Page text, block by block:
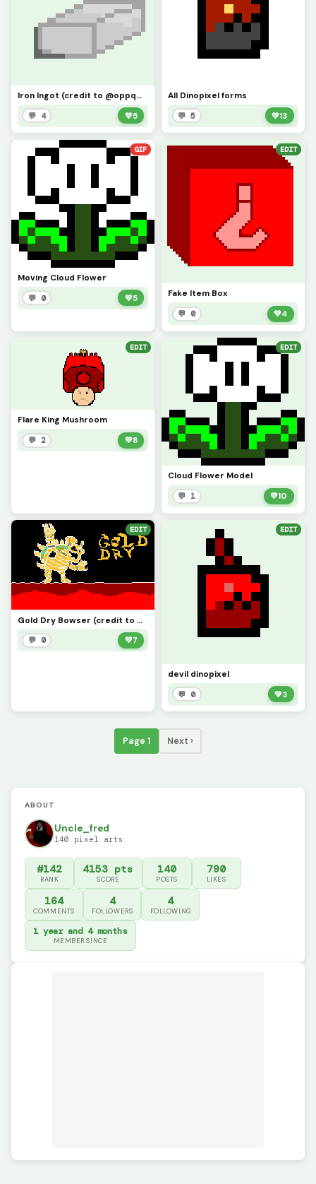
Iron Ingot (credit to @oppqw3)
💬 4 💚5
All Dinopixel forms
💬 5 💚13
GIF
Moving Cloud Flower
💬 0 💚5
EDIT
Fake Item Box
💬 0 💚4
EDIT
Flare King Mushroom
💬 2 💚8
EDIT
Cloud Flower Model
💬 1 💚10
EDIT
Gold Dry Bowser (credit to @deltatravelerfan99
💬 0 💚7
EDIT
devil dinopixel
💬 0 💚3
Page 1 Next ›
ABOUT
Uncle_fred
140 pixel arts
#142
RANK
4153 pts
SCORE
140
POSTS
790
LIKES
164
COMMENTS
4
FOLLOWERS
4
FOLLOWING
1 year and 4 months
MEMBER SINCE